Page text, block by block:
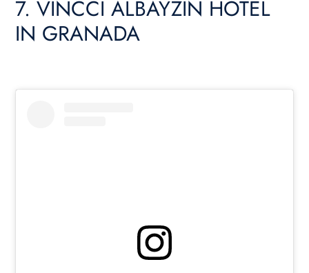
7. VINCCI ALBAYZIN HOTEL
IN GRANADA